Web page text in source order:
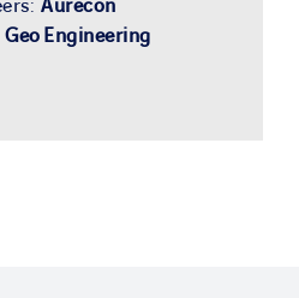
Aurecon
Engineering